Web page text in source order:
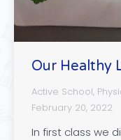
Our Healthy
Active School,
February 20, 2022
In first class we